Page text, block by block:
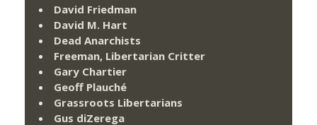
David Friedman
David M. Hart
Dead Anarchists
Freeman, Libertarian Critter
Gary Chartier
Geoff Plauché
Grassroots Libertarians
Gus diZerega